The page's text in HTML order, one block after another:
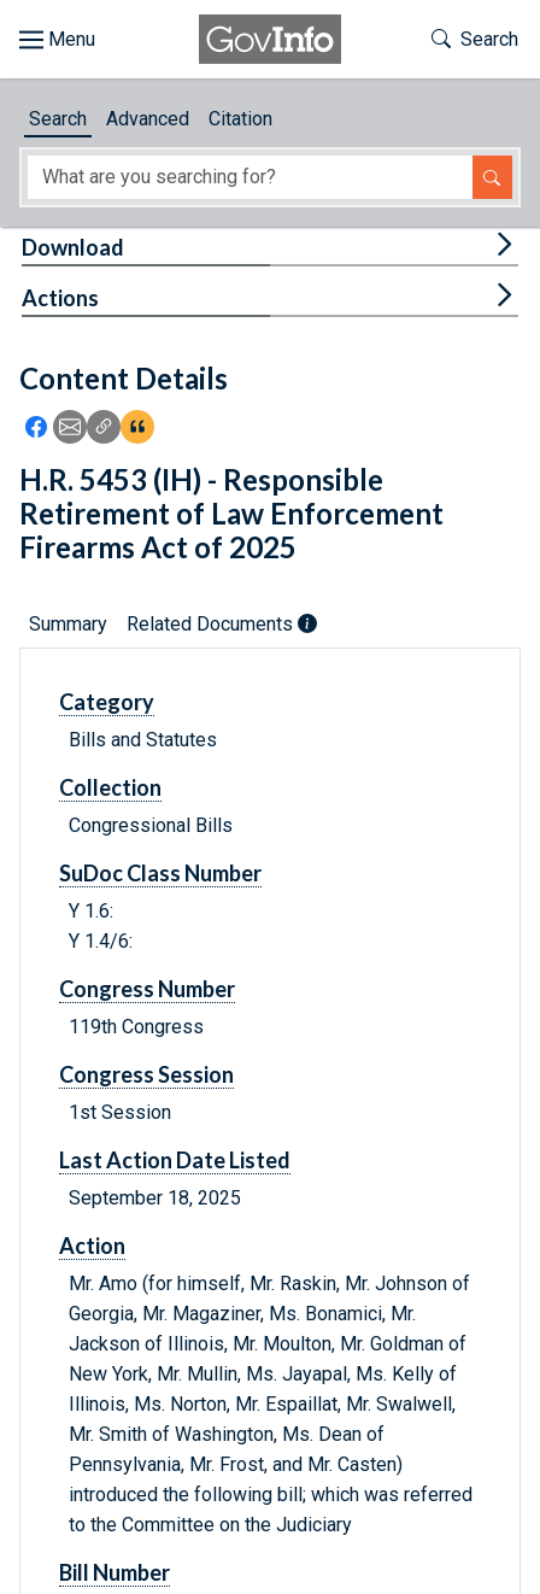
About
Feedback
Toggle
Search
Search Advanced Citation
Content Details
Icon: Share using Facebook
Icon: Share using Email
Icon: Copy Link URL
Icon:View Citations
Download
Actions
H.R. 5453 (IH) - Responsible
Retirement of Law Enforcement
Firearms Act of 2025
Summary Related Documents
Category
Bills and Statutes
Collection
Congressional Bills
SuDoc Class Number
Y 1.6:
Y 1.4/6:
Congress Number
119th Congress
Congress Session
1st Session
Last Action Date Listed
September 18, 2025
Action
Mr. Amo (for himself, Mr. Raskin, Mr. Johnson of
Georgia, Mr. Magaziner, Ms. Bonamici, Mr.
Jackson of Illinois, Mr. Moulton, Mr. Goldman of
New York, Mr. Mullin, Ms. Jayapal, Ms. Kelly of
Illinois, Ms. Norton, Mr. Espaillat, Mr. Swalwell,
Mr. Smith of Washington, Ms. Dean of
Pennsylvania, Mr. Frost, and Mr. Casten)
introduced the following bill; which was referred
to the Committee on the Judiciary
Bill Number